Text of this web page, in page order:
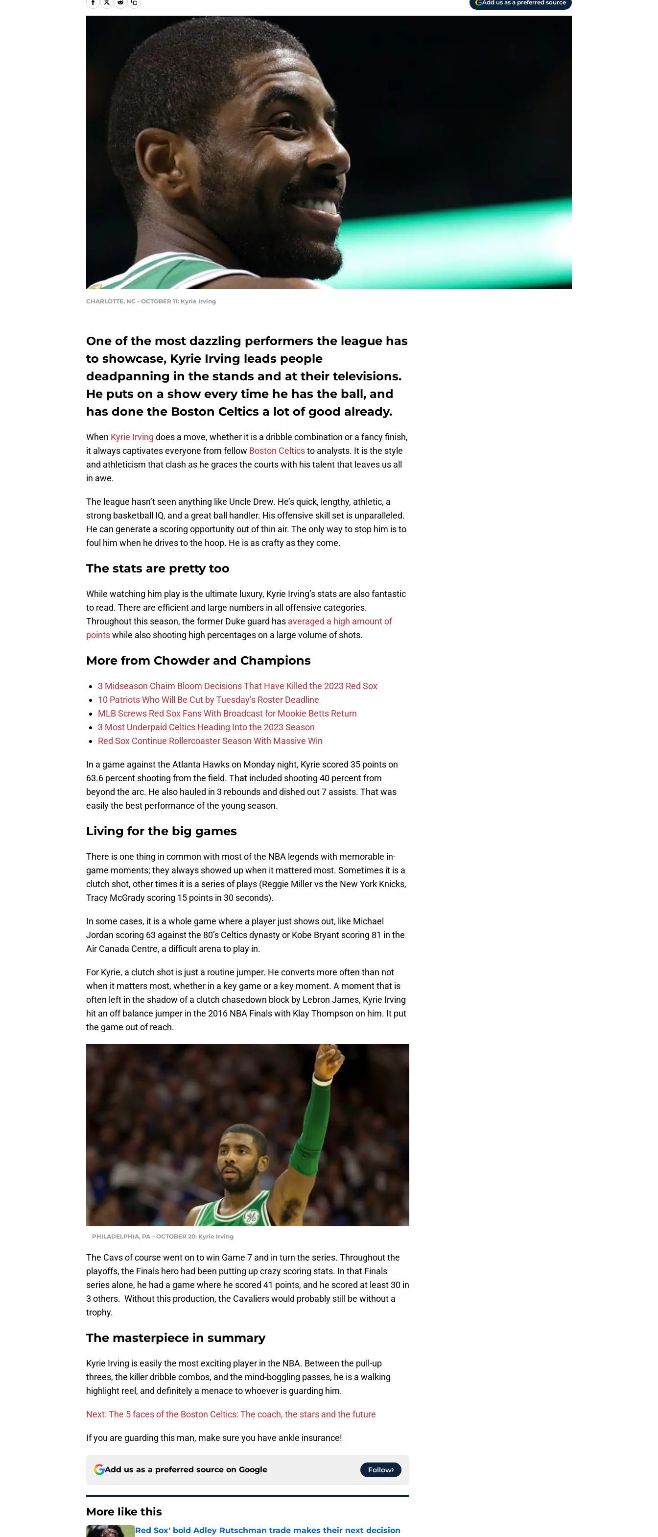
Add us as a preferred source
CHARLOTTE, NC - OCTOBER 11: Kyrie Irving
One of the most dazzling performers the league has
to showcase, Kyrie Irving leads people
deadpanning in the stands and at their televisions.
He puts on a show every time he has the ball, and
has done the Boston Celtics a lot of good already.
When Kyrie Irving does a move, whether it is a dribble combination or a fancy finish,
it always captivates everyone from fellow Boston Celticsto analysts. It is the style
and athleticism that clash as he graces the courts with his talent that leaves us all
in awe.
The league hasn’t seen anything like Uncle Drew. He’s quick, lengthy, athletic, a
strong basketball IQ, and a great ball handler. His offensive skill set is unparalleled.
He can generate a scoring opportunity out of thin air. The only way to stop him is to
foul him when he drives to the hoop. He is as crafty as they come.
The stats are pretty too
While watching him play is the ultimate luxury, Kyrie Irving’s stats are also fantastic
to read. There are efficient and large numbers in all offensive categories.
Throughout this season, the former Duke guard has averaged a high amount of
pointswhile also shooting high percentages on a large volume of shots.
More from Chowder and Champions
3 Midseason Chaim Bloom Decisions That Have Killed the 2023 Red Sox
10 Patriots Who Will Be Cut by Tuesday’s Roster Deadline
MLB Screws Red Sox Fans With Broadcast for Mookie Betts Return
3 Most Underpaid Celtics Heading Into the 2023 Season
Red Sox Continue Rollercoaster Season With Massive Win
In a game against the Atlanta Hawks on Monday night, Kyrie scored 35 points on
63.6 percent shooting from the field. That included shooting 40 percent from
beyond the arc. He also hauled in 3 rebounds and dished out 7 assists. That was
easily the best performance of the young season.
Living for the big games
There is one thing in common with most of the NBA legends with memorable in-
game moments; they always showed up when it mattered most. Sometimes it is a
clutch shot, other times it is a series of plays (Reggie Miller vs the New York Knicks,
Tracy McGrady scoring 15 points in 30 seconds).
In some cases, it is a whole game where a player just shows out, like Michael
Jordan scoring 63 against the 80’s Celtics dynasty or Kobe Bryant scoring 81 in the
Air Canada Centre, a difficult arena to play in.
For Kyrie, a clutch shot is just a routine jumper. He converts more often than not
when it matters most, whether in a key game or a key moment. A moment that is
often left in the shadow of a clutch chasedown block by Lebron James, Kyrie Irving
hit an off balance jumper in the 2016 NBA Finals with Klay Thompson on him. It put
the game out of reach.
PHILADELPHIA, PA – OCTOBER 20: Kyrie Irving
The Cavs of course went on to win Game 7 and in turn the series. Throughout the
playoffs, the Finals hero had been putting up crazy scoring stats. In that Finals
series alone, he had a game where he scored 41 points, and he scored at least 30 in
3 others. Without this production, the Cavaliers would probably still be without a
trophy.
The masterpiece in summary
Kyrie Irving is easily the most exciting player in the NBA. Between the pull-up
threes, the killer dribble combos, and the mind-boggling passes, he is a walking
highlight reel, and definitely a menace to whoever is guarding him.
Next: The 5 faces of the Boston Celtics: The coach, the stars and the future
If you are guarding this man, make sure you have ankle insurance!
Add us as a preferred source on Google Follow
More like this
Red Sox' bold Adley Rutschman trade makes their next decision